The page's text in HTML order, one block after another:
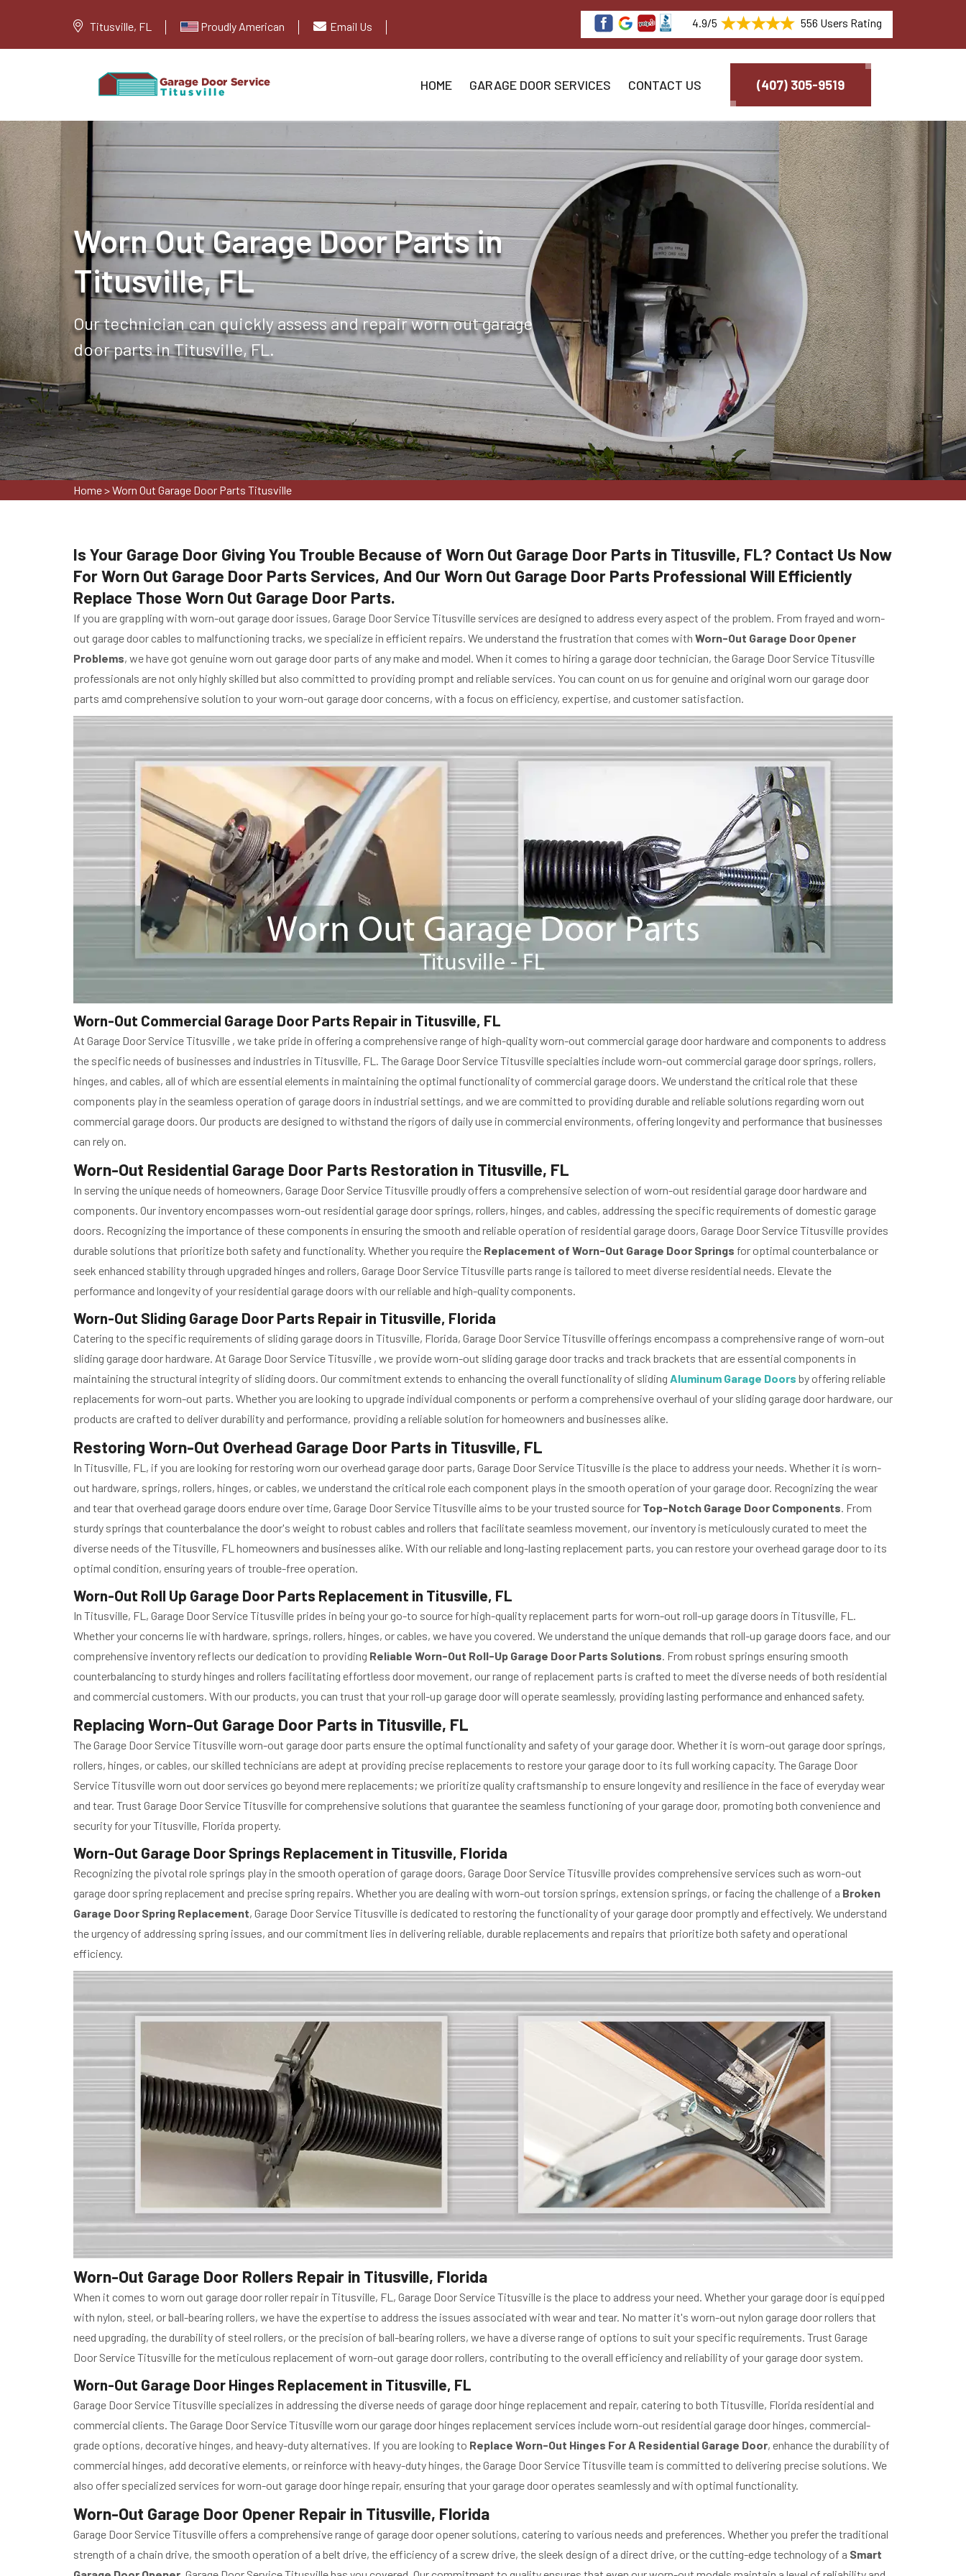
4.9/5 556 Users Rating
Titusville, FL Proudly American Email Us
HOME GARAGE DOOR SERVICES CONTACT US (407) 305-9519
Worn Out Garage Door Parts in
Titusville, FL
Our technician can quickly assess and repair worn out garage
door parts in Titusville, FL.
Home>Worn Out Garage Door Parts Titusville
Is Your Garage Door Giving You Trouble Because of Worn Out Garage Door Parts in Titusville, FL? Contact Us Now
For Worn Out Garage Door Parts Services, And Our Worn Out Garage Door Parts Professional Will Efficiently
Replace Those Worn Out Garage Door Parts.
If you are grappling with worn-out garage door issues, Garage Door Service Titusville services are designed to address every aspect of the problem. From frayed and worn-
out garage door cables to malfunctioning tracks, we specialize in efficient repairs. We understand the frustration that comes with Worn-Out Garage Door Opener
Problems, we have got genuine worn out garage door parts of any make and model. When it comes to hiring a garage door technician, the Garage Door Service Titusville
professionals are not only highly skilled but also committed to providing prompt and reliable services. You can count on us for genuine and original worn our garage door
parts amd comprehensive solution to your worn-out garage door concerns, with a focus on efficiency, expertise, and customer satisfaction.
Worn-Out Commercial Garage Door Parts Repair in Titusville, FL
At Garage Door Service Titusville , we take pride in offering a comprehensive range of high-quality worn-out commercial garage door hardware and components to address
the specific needs of businesses and industries in Titusville, FL. The Garage Door Service Titusville specialties include worn-out commercial garage door springs, rollers,
hinges, and cables, all of which are essential elements in maintaining the optimal functionality of commercial garage doors. We understand the critical role that these
components play in the seamless operation of garage doors in industrial settings, and we are committed to providing durable and reliable solutions regarding worn out
commercial garage doors. Our products are designed to withstand the rigors of daily use in commercial environments, offering longevity and performance that businesses
can rely on.
Worn-Out Residential Garage Door Parts Restoration in Titusville, FL
In serving the unique needs of homeowners, Garage Door Service Titusville proudly offers a comprehensive selection of worn-out residential garage door hardware and
components. Our inventory encompasses worn-out residential garage door springs, rollers, hinges, and cables, addressing the specific requirements of domestic garage
doors. Recognizing the importance of these components in ensuring the smooth and reliable operation of residential garage doors, Garage Door Service Titusville provides
durable solutions that prioritize both safety and functionality. Whether you require the Replacement of Worn-Out Garage Door Springs for optimal counterbalance or
seek enhanced stability through upgraded hinges and rollers, Garage Door Service Titusville parts range is tailored to meet diverse residential needs. Elevate the
performance and longevity of your residential garage doors with our reliable and high-quality components.
Worn-Out Sliding Garage Door Parts Repair in Titusville, Florida
Catering to the specific requirements of sliding garage doors in Titusville, Florida, Garage Door Service Titusville offerings encompass a comprehensive range of worn-out
sliding garage door hardware. At Garage Door Service Titusville , we provide worn-out sliding garage door tracks and track brackets that are essential components in
maintaining the structural integrity of sliding doors. Our commitment extends to enhancing the overall functionality of sliding Aluminum Garage Doors by offering reliable
replacements for worn-out parts. Whether you are looking to upgrade individual components or perform a comprehensive overhaul of your sliding garage door hardware, our
products are crafted to deliver durability and performance, providing a reliable solution for homeowners and businesses alike.
Restoring Worn-Out Overhead Garage Door Parts in Titusville, FL
In Titusville, FL, if you are looking for restoring worn our overhead garage door parts, Garage Door Service Titusville is the place to address your needs. Whether it is worn-
out hardware, springs, rollers, hinges, or cables, we understand the critical role each component plays in the smooth operation of your garage door. Recognizing the wear
and tear that overhead garage doors endure over time, Garage Door Service Titusville aims to be your trusted source for Top-Notch Garage Door Components. From
sturdy springs that counterbalance the door's weight to robust cables and rollers that facilitate seamless movement, our inventory is meticulously curated to meet the
diverse needs of the Titusville, FL homeowners and businesses alike. With our reliable and long-lasting replacement parts, you can restore your overhead garage door to its
optimal condition, ensuring years of trouble-free operation.
Worn-Out Roll Up Garage Door Parts Replacement in Titusville, FL
In Titusville, FL, Garage Door Service Titusville prides in being your go-to source for high-quality replacement parts for worn-out roll-up garage doors in Titusville, FL.
Whether your concerns lie with hardware, springs, rollers, hinges, or cables, we have you covered. We understand the unique demands that roll-up garage doors face, and our
comprehensive inventory reflects our dedication to providing Reliable Worn-Out Roll-Up Garage Door Parts Solutions. From robust springs ensuring smooth
counterbalancing to sturdy hinges and rollers facilitating effortless door movement, our range of replacement parts is crafted to meet the diverse needs of both residential
and commercial customers. With our products, you can trust that your roll-up garage door will operate seamlessly, providing lasting performance and enhanced safety.
Replacing Worn-Out Garage Door Parts in Titusville, FL
The Garage Door Service Titusville worn-out garage door parts ensure the optimal functionality and safety of your garage door. Whether it is worn-out garage door springs,
rollers, hinges, or cables, our skilled technicians are adept at providing precise replacements to restore your garage door to its full working capacity. The Garage Door
Service Titusville worn out door services go beyond mere replacements; we prioritize quality craftsmanship to ensure longevity and resilience in the face of everyday wear
and tear. Trust Garage Door Service Titusville for comprehensive solutions that guarantee the seamless functioning of your garage door, promoting both convenience and
security for your Titusville, Florida property.
Worn-Out Garage Door Springs Replacement in Titusville, Florida
Recognizing the pivotal role springs play in the smooth operation of garage doors, Garage Door Service Titusville provides comprehensive services such as worn-out
garage door spring replacement and precise spring repairs. Whether you are dealing with worn-out torsion springs, extension springs, or facing the challenge of a Broken
Garage Door Spring Replacement, Garage Door Service Titusville is dedicated to restoring the functionality of your garage door promptly and effectively. We understand
the urgency of addressing spring issues, and our commitment lies in delivering reliable, durable replacements and repairs that prioritize both safety and operational
efficiency.
Worn-Out Garage Door Rollers Repair in Titusville, Florida
When it comes to worn out garage door roller repair in Titusville, FL, Garage Door Service Titusville is the place to address your need. Whether your garage door is equipped
with nylon, steel, or ball-bearing rollers, we have the expertise to address the issues associated with wear and tear. No matter it's worn-out nylon garage door rollers that
need upgrading, the durability of steel rollers, or the precision of ball-bearing rollers, we have a diverse range of options to suit your specific requirements. Trust Garage
Door Service Titusville for the meticulous replacement of worn-out garage door rollers, contributing to the overall efficiency and reliability of your garage door system.
Worn-Out Garage Door Hinges Replacement in Titusville, FL
Garage Door Service Titusville specializes in addressing the diverse needs of garage door hinge replacement and repair, catering to both Titusville, Florida residential and
commercial clients. The Garage Door Service Titusville worn our garage door hinges replacement services include worn-out residential garage door hinges, commercial-
grade options, decorative hinges, and heavy-duty alternatives. If you are looking to Replace Worn-Out Hinges For A Residential Garage Door, enhance the durability of
commercial hinges, add decorative elements, or reinforce with heavy-duty hinges, the Garage Door Service Titusville team is committed to delivering precise solutions. We
also offer specialized services for worn-out garage door hinge repair, ensuring that your garage door operates seamlessly and with optimal functionality.
Worn-Out Garage Door Opener Repair in Titusville, Florida
Garage Door Service Titusville offers a comprehensive range of garage door opener solutions, catering to various needs and preferences. Whether you prefer the traditional
strength of a chain drive, the smooth operation of a belt drive, the efficiency of a screw drive, the sleek design of a direct drive, or the cutting-edge technology of a Smart